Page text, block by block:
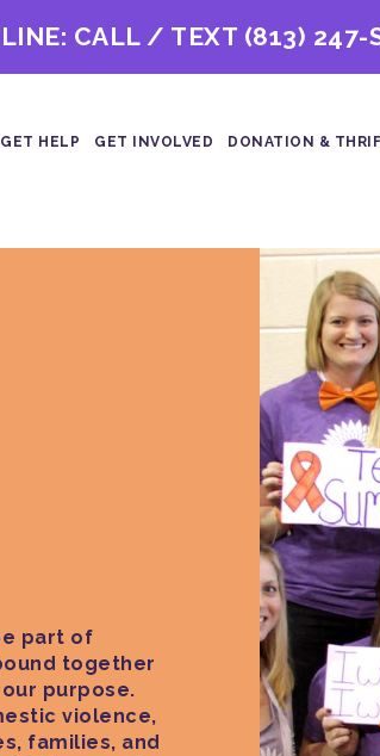
CALL / TEXT (813) 247-
GET HELP GET INVOLVED DONATION &
part of
together
purpose.
violence,
families, and